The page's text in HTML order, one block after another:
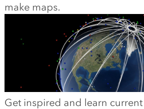
make maps.
Get inspired and learn